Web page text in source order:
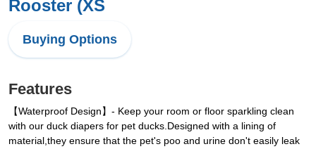
Rooster (XS
Buying Options
Features
【Waterproof Design】- Keep your room or floor sparkling clean
with our duck diapers for pet ducks.Designed with a lining of
material,they ensure that the pet's poo and urine don't easily leak